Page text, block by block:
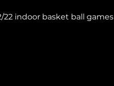
22 indoor basket ball games